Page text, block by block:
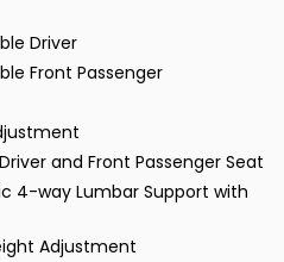
Driver
Front Passenger
and Front Passenger Seat
4-way Lumbar Support with
Adjustment